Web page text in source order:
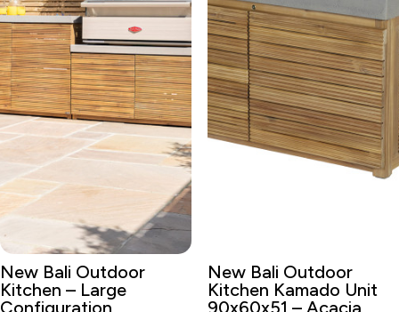
New Bali Outdoor
Kitchen – Large
Configuration
New Bali Outdoor
Kitchen Kamado Unit
90x60x51 – Acacia